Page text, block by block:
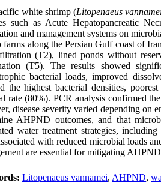
white shrimp (Litopenaeus
such as Acute Hepatopancreatic
and management systems on
farms along the Persian Gulf coast of
(T2), lined ponds without
(T5). The results showed
bacterial loads, improved
the highest bacterial densities,
rate (80%). PCR analysis confirmed
disease severity varied depending on
AHPND outcomes, and that
water treatment strategies,
with reduced microbial loads
are essential for mitigating
Litopenaeus vannamei, AHPND,